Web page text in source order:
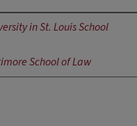
in St. Louis School
School of Law